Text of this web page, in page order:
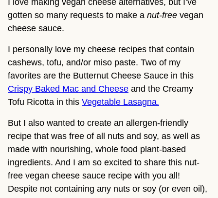
I love making vegan cheese alternatives, but I’ve
gotten so many requests to make a nut-free vegan
cheese sauce.
I personally love my cheese recipes that contain
cashews, tofu, and/or miso paste. Two of my
favorites are the Butternut Cheese Sauce in this
Crispy Baked Mac and Cheese and the Creamy
Tofu Ricotta in this Vegetable Lasagna.
But I also wanted to create an allergen-friendly
recipe that was free of all nuts and soy, as well as
made with nourishing, whole food plant-based
ingredients. And I am so excited to share this nut-
free vegan cheese sauce recipe with you all!
Despite not containing any nuts or soy (or even oil),